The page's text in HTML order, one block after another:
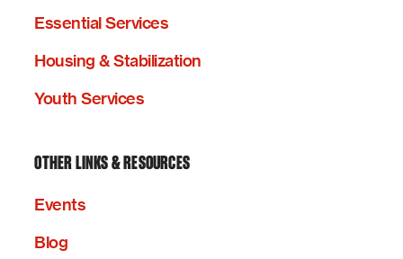
Essential Services
Housing & Stabilization
Youth Services
OTHER LINKS & RESOURCES
Events
Blog